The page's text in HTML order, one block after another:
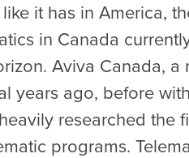
it has in America,
in Canada
Aviva Canada,
years ago, before
researched the
programs.